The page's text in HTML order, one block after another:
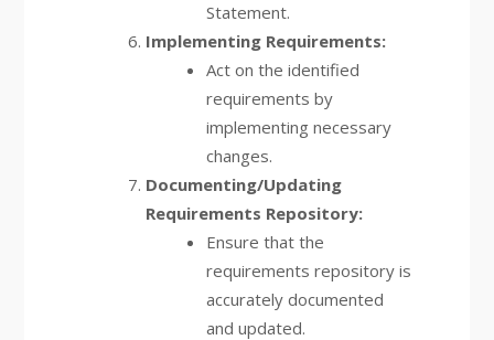
Statement.
Implementing Requirements:
Act on the identified
requirements by
implementing necessary
changes.
Documenting/Updating
Requirements Repository:
Ensure that the
requirements repository is
accurately documented
and updated.